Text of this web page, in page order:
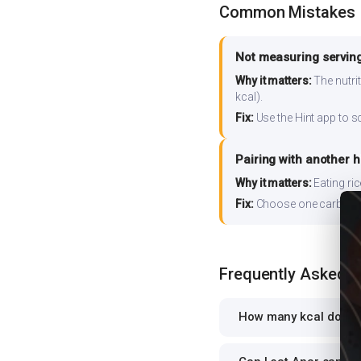
Common Mistakes
Not measuring
Why it matters:The
kcal).
Fix:Use the Hint app to
Pairing with another
Why it matters:Eating
Fix:Choose one carb
Frequently Asked
How many kcal does